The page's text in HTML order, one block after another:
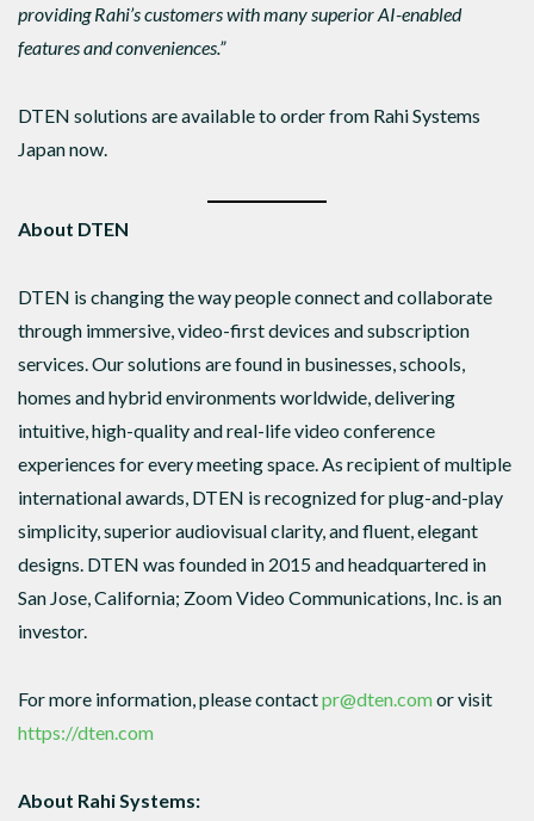
providing Rahi’s customers with many superior AI-enabled
features and conveniences.”
DTEN solutions are available to order from Rahi Systems
Japan now.
About DTEN
DTEN is changing the way people connect and collaborate
through immersive, video-first devices and subscription
services. Our solutions are found in businesses, schools,
homes and hybrid environments worldwide, delivering
intuitive, high-quality and real-life video conference
experiences for every meeting space. As recipient of multiple
international awards, DTEN is recognized for plug-and-play
simplicity, superior audiovisual clarity, and fluent, elegant
designs. DTEN was founded in 2015 and headquartered in
San Jose, California; Zoom Video Communications, Inc. is an
investor.
For more information, please contactpr@dten.com or visit
https://dten.com
About Rahi Systems: